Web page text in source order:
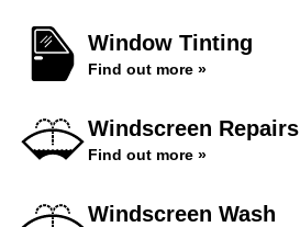
Window Tinting
Find out more »
Windscreen Repairs
Find out more »
Windscreen Wash